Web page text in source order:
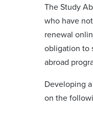
The Study
who have
renewal
obligation to
abroad
Developing
on the